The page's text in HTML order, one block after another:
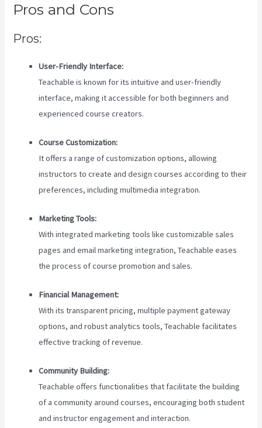
Pros and Cons
Pros:
User-Friendly Interface:
Teachable is known for its intuitive and user-friendly
interface, making it accessible for both beginners and
experienced course creators.
Course Customization:
It offers a range of customization options, allowing
instructors to create and design courses according to their
preferences, including multimedia integration.
Marketing Tools:
With integrated marketing tools like customizable sales
pages and email marketing integration, Teachable eases
the process of course promotion and sales.
Financial Management:
With its transparent pricing, multiple payment gateway
options, and robust analytics tools, Teachable facilitates
effective tracking of revenue.
Community Building:
Teachable offers functionalities that facilitate the building
of a community around courses, encouraging both student
and instructor engagement and interaction.